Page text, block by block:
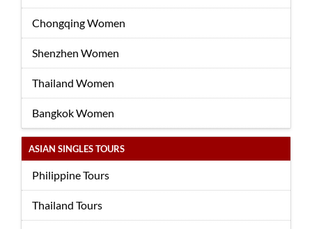
Chongqing Women
Shenzhen Women
Thailand Women
Bangkok Women
ASIAN SINGLES TOURS
Philippine Tours
Thailand Tours